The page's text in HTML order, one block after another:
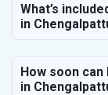
What’s
in
How soon
in